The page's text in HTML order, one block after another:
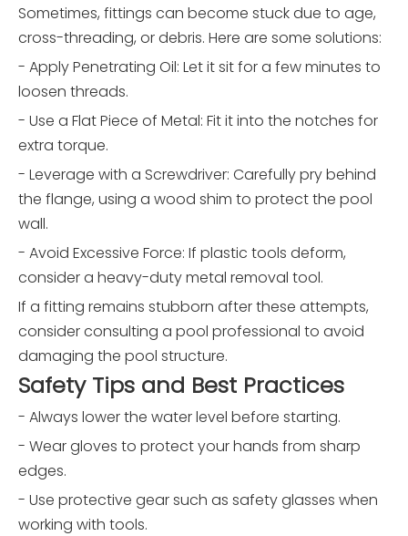
Sometimes, fittings can become stuck due to age,
cross-threading, or debris. Here are some solutions:
- Apply Penetrating Oil: Let it sit for a few minutes to
loosen threads.
- Use a Flat Piece of Metal: Fit it into the notches for
extra torque.
- Leverage with a Screwdriver: Carefully pry behind
the flange, using a wood shim to protect the pool
wall.
- Avoid Excessive Force: If plastic tools deform,
consider a heavy-duty metal removal tool.
If a fitting remains stubborn after these attempts,
consider consulting a pool professional to avoid
damaging the pool structure.
Safety Tips and Best Practices
- Always lower the water level before starting.
- Wear gloves to protect your hands from sharp
edges.
- Use protective gear such as safety glasses when
working with tools.